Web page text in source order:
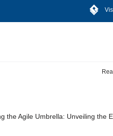
the Agile Umbrella: Unveiling the